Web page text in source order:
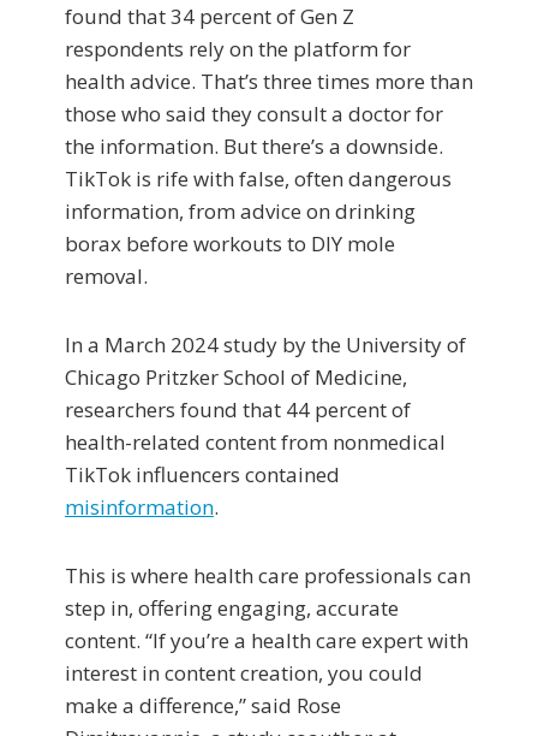
found that 34 percent of Gen Z
respondents rely on the platform for
health advice. That’s three times more than
those who said they consult a doctor for
the information. But there’s a downside.
TikTok is rife with false, often dangerous
information, from advice on drinking
borax before workouts to DIY mole
removal.
In a March 2024 study by the University of
Chicago Pritzker School of Medicine,
researchers found that 44 percent of
health-related content from nonmedical
TikTok influencers contained
misinformation.
This is where health care professionals can
step in, offering engaging, accurate
content. “If you’re a health care expert with
interest in content creation, you could
make a difference,” said Rose